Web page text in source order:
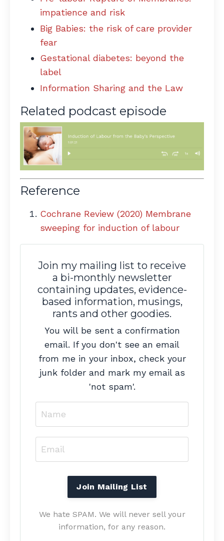
impatience and risk
Big Babies: the risk of care provider
fear
Gestational diabetes: beyond the
label
Information Sharing and the Law
Related podcast episode
Reference
Cochrane Review (2020) Membrane
sweeping for induction of labour
Join my mailing list to receive
a bi-monthly newsletter
containing updates, evidence-
based information, musings,
rants and other goodies.
You will be sent a confirmation
email. If you don't see an email
from me in your inbox, check your
junk folder and mark my email as
'not spam'.
We hate SPAM. We will never sell your
information, for any reason.